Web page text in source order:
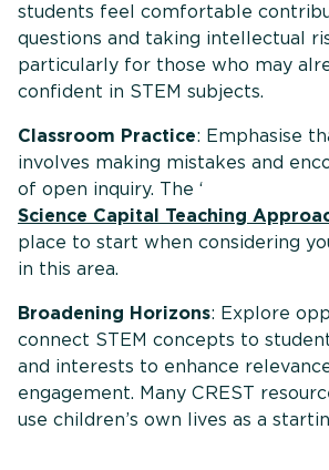
students feel comfortable
questions and taking intellectual
particularly for those who may
confident in STEM subjects.
Classroom Practice: Emphasise
involves making mistakes and
of open inquiry. The ‘
Science Capital Teaching
place to start when considering
in this area.
Broadening Horizons: Explore
connect STEM concepts to
and interests to enhance
engagement. Many CREST
use children’s own lives as a